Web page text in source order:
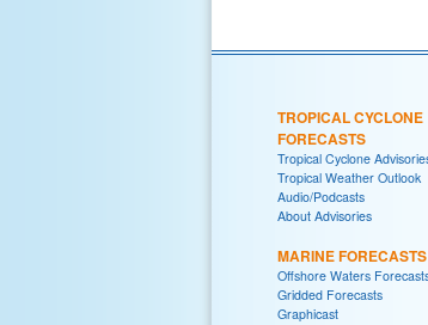
TROPICAL CYCLONE
FORECASTS
Tropical Cyclone
Tropical Weather Outlook
Audio/Podcasts
About Advisories
MARINE FORECASTS
Offshore Waters
Gridded Forecasts
Graphicast